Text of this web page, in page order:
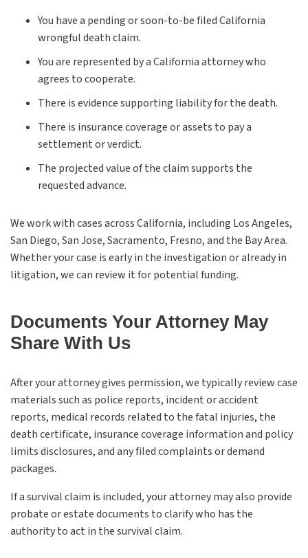
You have a pending or soon-to-be filed California
wrongful death claim.
You are represented by a California attorney who
agrees to cooperate.
There is evidence supporting liability for the death.
There is insurance coverage or assets to pay a
settlement or verdict.
The projected value of the claim supports the
requested advance.
We work with cases across California, including Los Angeles,
San Diego, San Jose, Sacramento, Fresno, and the Bay Area.
Whether your case is early in the investigation or already in
litigation, we can review it for potential funding.
Documents Your Attorney May
Share With Us
After your attorney gives permission, we typically review case
materials such as police reports, incident or accident
reports, medical records related to the fatal injuries, the
death certificate, insurance coverage information and policy
limits disclosures, and any filed complaints or demand
packages.
If a survival claim is included, your attorney may also provide
probate or estate documents to clarify who has the
authority to act in the survival claim.